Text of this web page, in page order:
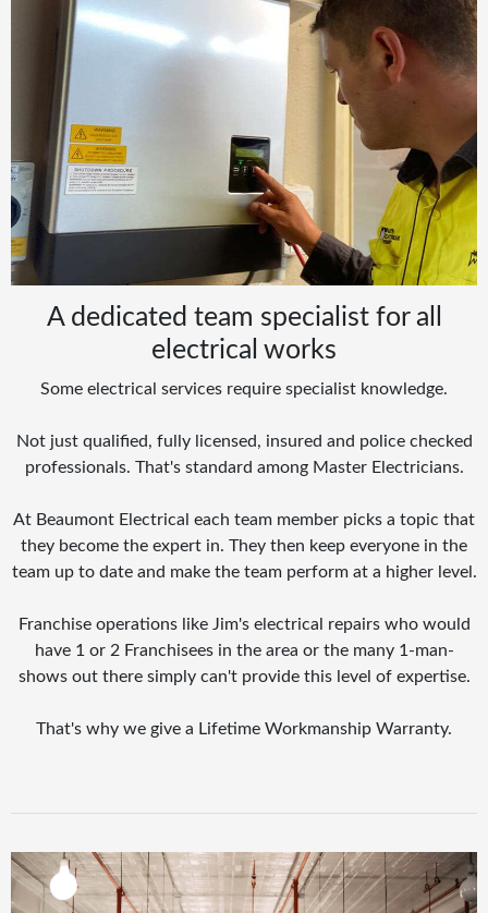
A dedicated team specialist for all
electrical works
Some electrical services require specialist knowledge.
Not just qualified, fully licensed, insured and police checked
professionals. That's standard among Master Electricians.
At Beaumont Electrical each team member picks a topic that
they become the expert in. They then keep everyone in the
team up to date and make the team perform at a higher level.
Franchise operations like Jim's electrical repairs who would
have 1 or 2 Franchisees in the area or the many 1-man-
shows out there simply can't provide this level of expertise.
That's why we give a Lifetime Workmanship Warranty.